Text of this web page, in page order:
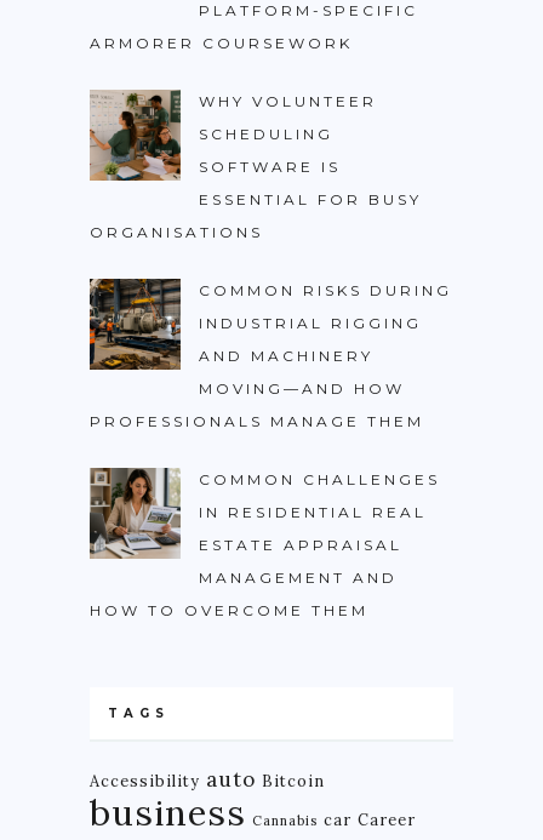
PLATFORM-SPECIFIC
ARMORER COURSEWORK
WHY VOLUNTEER
SCHEDULING
SOFTWARE IS
ESSENTIAL FOR BUSY
ORGANISATIONS
COMMON RISKS DURING
INDUSTRIAL RIGGING
AND MACHINERY
MOVING—AND HOW
PROFESSIONALS MANAGE THEM
COMMON CHALLENGES
IN RESIDENTIAL REAL
ESTATE APPRAISAL
MANAGEMENT AND
HOW TO OVERCOME THEM
TAGS
Accessibility auto Bitcoin
business Cannabis car Career